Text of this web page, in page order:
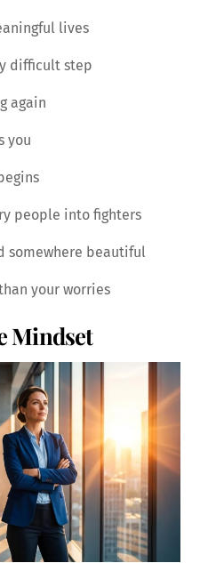
lives
difficult step
again
you
people into fighters
somewhere beautiful
your worries
Mindset